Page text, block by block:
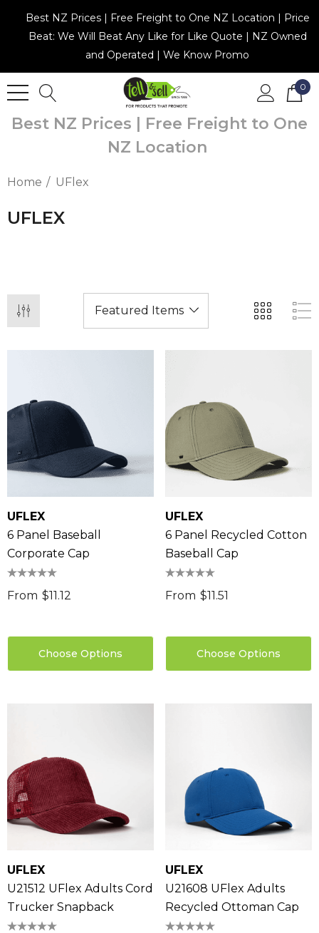
Best NZ Prices | Free Freight to One NZ Location | Price
Beat: We Will Beat Any Like for Like Quote | NZ Owned
and Operated | We Know Promo
0
Best NZ Prices | Free Freight to One
NZ Location
Home UFlex
UFLEX
Premium - Indent
$1.85
Sabina Hair Towel
Details
Chameleon Coffee
UFLEX
6 Panel Baseball
Corporate Cap
From $11.12
Choose Options
UFLEX
6 Panel Recycled Cotton
Baseball Cap
From $11.51
Choose Options
UFLEX
U21512 UFlex Adults Cord
Trucker Snapback
UFLEX
U21608 UFlex Adults
Recycled Ottoman Cap